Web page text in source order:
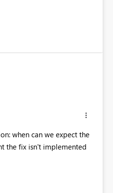
when can we expect the
the fix isn't implemented